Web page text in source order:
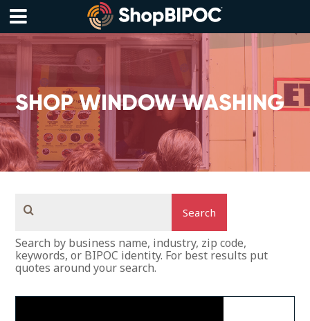
Skip
content
Menu
SHOP WINDOW WASHING
Search by business name, industry, zip code,
keywords, or BIPOC identity. For best results put
quotes around your search.